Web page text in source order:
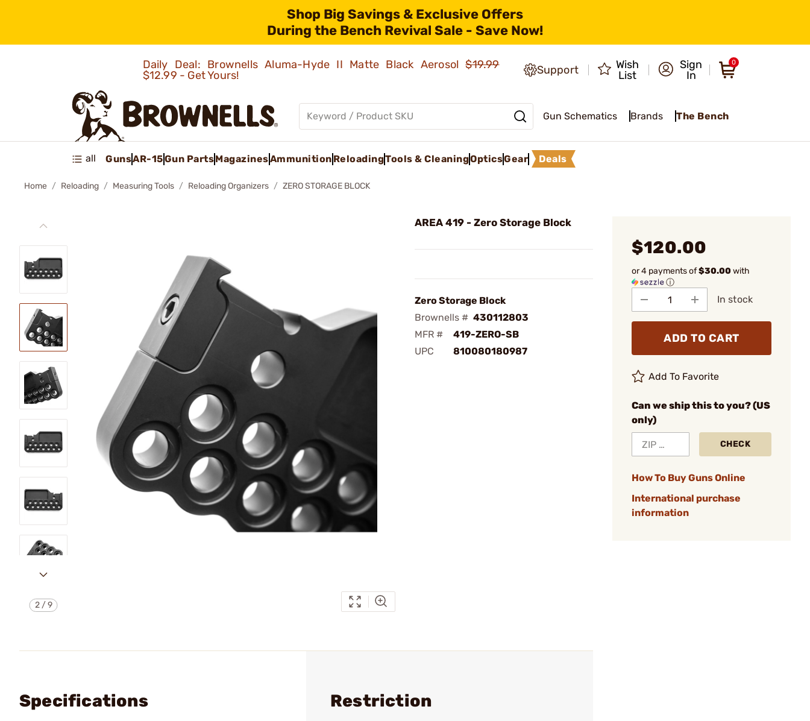
Shop Big Savings & Exclusive Offers
During the Bench Revival Sale - Save Now!
Daily Deal: Brownells Aluma-Hyde II Matte Black Aerosol$19.99
$12.99 - Get Yours!
Support
Wish
List
Sign
In
0
Gun Schematics Brands The Bench
all GunsAR-15Gun PartsMagazinesAmmunition ReloadingTools & CleaningOpticsGear Deals
Home Reloading Measuring Tools Reloading Organizers ZERO STORAGE BLOCK
2/9
AREA 419 - Zero Storage Block
Zero Storage Block
Brownells # 430112803
MFR #
419-ZERO-SB
UPC
810080180987
$120.00
or 4 payments of$30.00with
ⓘ
In stock
ADD TO CART
Add To Favorite
Can we ship this to you? (US
only)
CHECK
How To Buy Guns Online
International purchase
information
Specifications Restriction